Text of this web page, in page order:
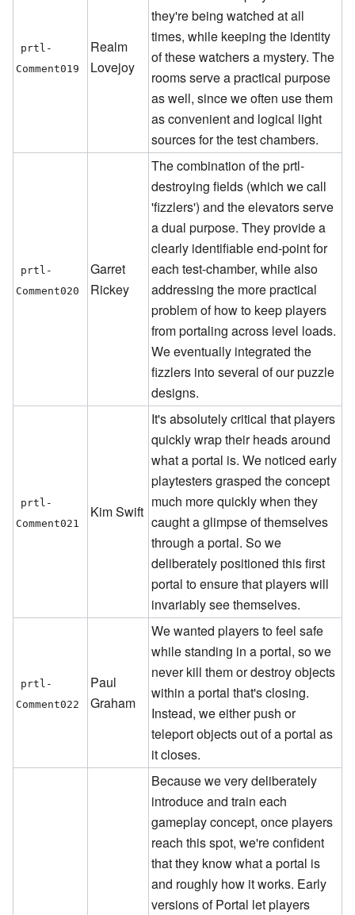
prtl-
Comment019
Realm
Lovejoy
they're being watched at all
times, while keeping the identity
of these watchers a mystery. The
rooms serve a practical purpose
as well, since we often use them
as convenient and logical light
sources for the test chambers.
prtl-
Comment020
Garret
Rickey
The combination of the prtl-
destroying fields (which we call
'fizzlers') and the elevators serve
a dual purpose. They provide a
clearly identifiable end-point for
each test-chamber, while also
addressing the more practical
problem of how to keep players
from portaling across level loads.
We eventually integrated the
fizzlers into several of our puzzle
designs.
prtl-
Comment021
Kim Swift
It's absolutely critical that players
quickly wrap their heads around
what a portal is. We noticed early
playtesters grasped the concept
much more quickly when they
caught a glimpse of themselves
through a portal. So we
deliberately positioned this first
portal to ensure that players will
invariably see themselves.
prtl-
Comment022
Paul
Graham
We wanted players to feel safe
while standing in a portal, so we
never kill them or destroy objects
within a portal that's closing.
Instead, we either push or
teleport objects out of a portal as
it closes.
Because we very deliberately
introduce and train each
gameplay concept, once players
reach this spot, we're confident
that they know what a portal is
and roughly how it works. Early
versions of Portal let players